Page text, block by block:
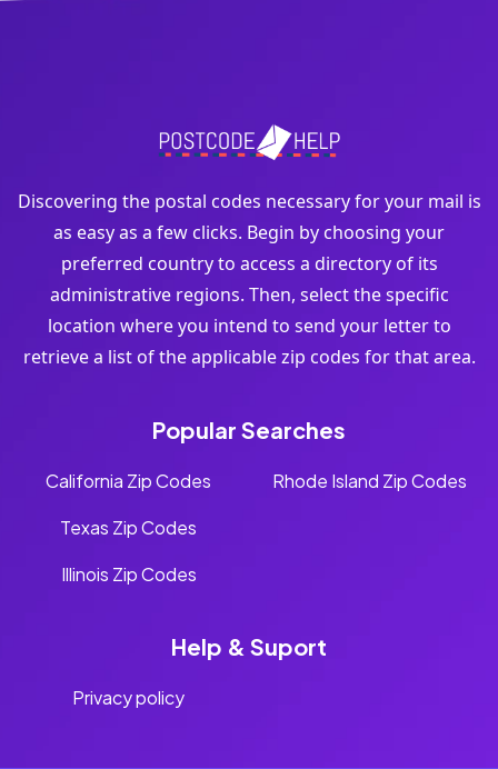
Discovering the postal codes necessary for your mail is
as easy as a few clicks. Begin by choosing your
preferred country to access a directory of its
administrative regions. Then, select the specific
location where you intend to send your letter to
retrieve a list of the applicable zip codes for that area.
Popular Searches
California Zip Codes
Texas Zip Codes
Illinois Zip Codes
Rhode Island Zip Codes
Help & Suport
Privacy policy